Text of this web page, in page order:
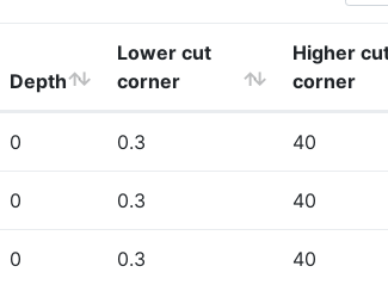
Depth
Lower cut
corner
Higher
corner
0 0.3 40
0 0.3 40
0 0.3 40